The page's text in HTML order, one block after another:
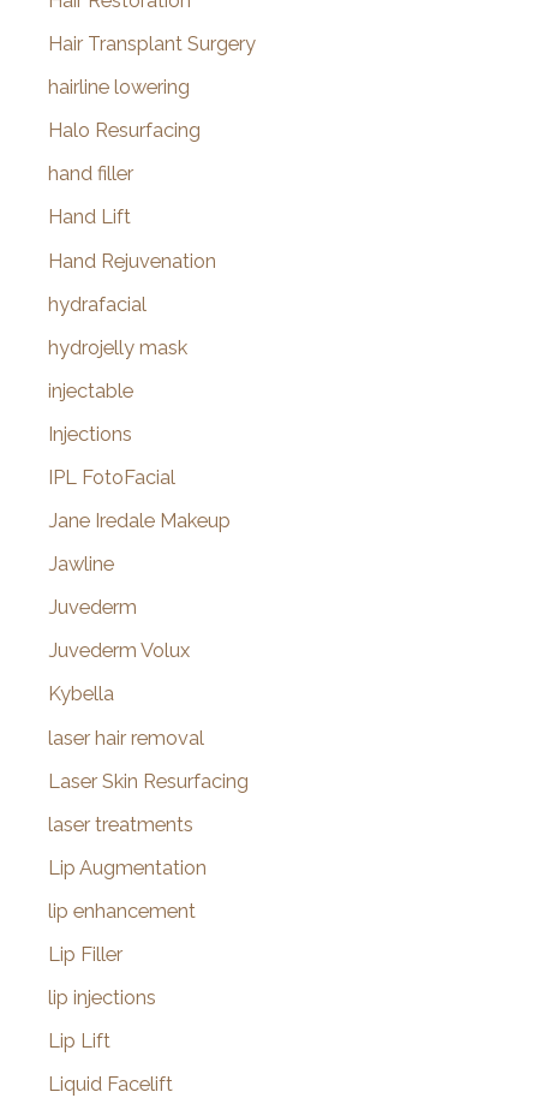
Hair Transplant Surgery
hairline lowering
Halo Resurfacing
hand filler
Hand Lift
Hand Rejuvenation
hydrafacial
hydrojelly mask
injectable
Injections
IPL FotoFacial
Jane Iredale Makeup
Jawline
Juvederm
Juvederm Volux
Kybella
laser hair removal
Laser Skin Resurfacing
laser treatments
Lip Augmentation
lip enhancement
Lip Filler
lip injections
Lip Lift
Liquid Facelift